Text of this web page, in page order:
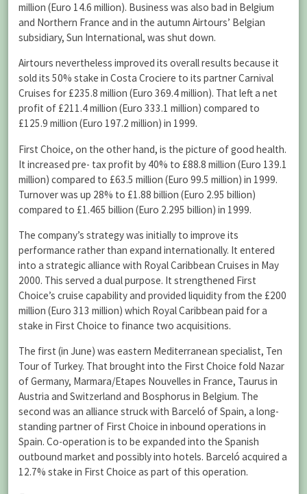
million (Euro 14.6 million). Business was also bad in Belgium
and Northern France and in the autumn Airtours’ Belgian
subsidiary, Sun International, was shut down.
Airtours nevertheless improved its overall results because it
sold its 50% stake in Costa Crociere to its partner Carnival
Cruises for £235.8 million (Euro 369.4 million). That left a net
profit of £211.4 million (Euro 333.1 million) compared to
£125.9 million (Euro 197.2 million) in 1999.
First Choice, on the other hand, is the picture of good health.
It increased pre- tax profit by 40% to £88.8 million (Euro 139.1
million) compared to £63.5 million (Euro 99.5 million) in 1999.
Turnover was up 28% to £1.88 billion (Euro 2.95 billion)
compared to £1.465 billion (Euro 2.295 billion) in 1999.
The company’s strategy was initially to improve its
performance rather than expand internationally. It entered
into a strategic alliance with Royal Caribbean Cruises in May
2000. This served a dual purpose. It strengthened First
Choice’s cruise capability and provided liquidity from the £200
million (Euro 313 million) which Royal Caribbean paid for a
stake in First Choice to finance two acquisitions.
The first (in June) was eastern Mediterranean specialist, Ten
Tour of Turkey. That brought into the First Choice fold Nazar
of Germany, Marmara/Etapes Nouvelles in France, Taurus in
Austria and Switzerland and Bosphorus in Belgium. The
second was an alliance struck with Barceló of Spain, a long-
standing partner of First Choice in inbound operations in
Spain. Co-operation is to be expanded into the Spanish
outbound market and possibly into hotels. Barceló acquired a
12.7% stake in First Choice as part of this operation.